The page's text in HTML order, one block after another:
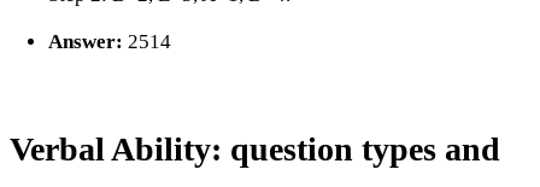
Answer: 2514
Verbal Ability: question types and